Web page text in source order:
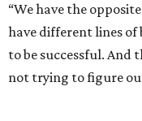
“We have the
have different lines of
to be successful. And
not trying to figure